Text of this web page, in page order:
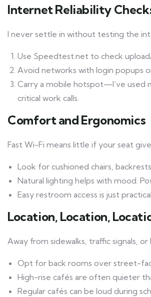
Internet Reliability
I never settle in without testing the
Use Speedtest.net to check
Avoid networks with login popups
Carry a mobile hotspot—I’ve used
critical work calls.
Comfort and Ergonomics
Fast Wi-Fi means little if your seat
Look for cushioned chairs,
Natural lighting helps with mood.
Easy restroom access is just
Location, Location,
Away from sidewalks, traffic signals, or
Opt for back rooms over street-
High-rise cafés are often quieter
Regular cafés can be loud during